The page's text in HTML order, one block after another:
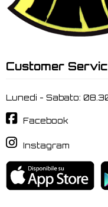
Customer
Lunedi - Sabato:
Facebook
Instagram